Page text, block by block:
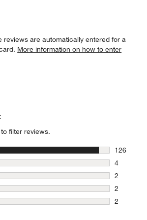
reviews are automatically entered for a
More information on how to enter
filter reviews.
126
126
4
4 reviews
2
2 reviews
2
2 reviews
2